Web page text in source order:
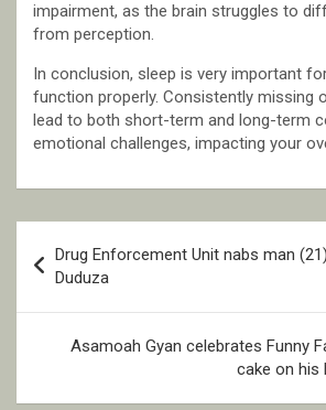
impairment, as the brain struggles to
from perception.
In conclusion, sleep is very important
function properly. Consistently missing
lead to both short-term and long-term
emotional challenges, impacting your
navigation
Drug Enforcement Unit nabs man
Duduza
Asamoah Gyan celebrates Funny
cake on his